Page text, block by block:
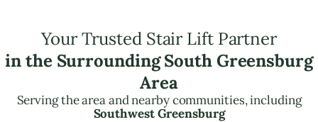
Your Trusted Stair Lift Partner
in the Surrounding South Greensburg
Area
Serving the area and nearby communities, including
Southwest Greensburg